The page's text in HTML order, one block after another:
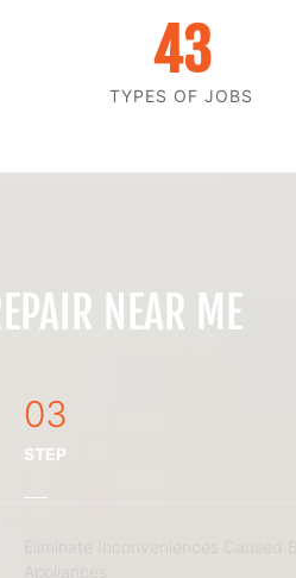
TYPES OF JOBS
43
NEAR ME
03
STEP